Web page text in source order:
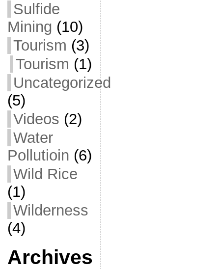
Sulfide
Mining (10)
Tourism (3)
Tourism (1)
Uncategorized
(5)
Videos (2)
Water
Pollutioin (6)
Wild Rice
(1)
Wilderness
(4)
Archives